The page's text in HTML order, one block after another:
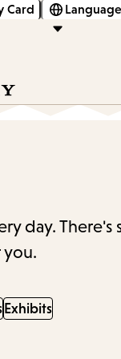
Card
day.
Exhibits